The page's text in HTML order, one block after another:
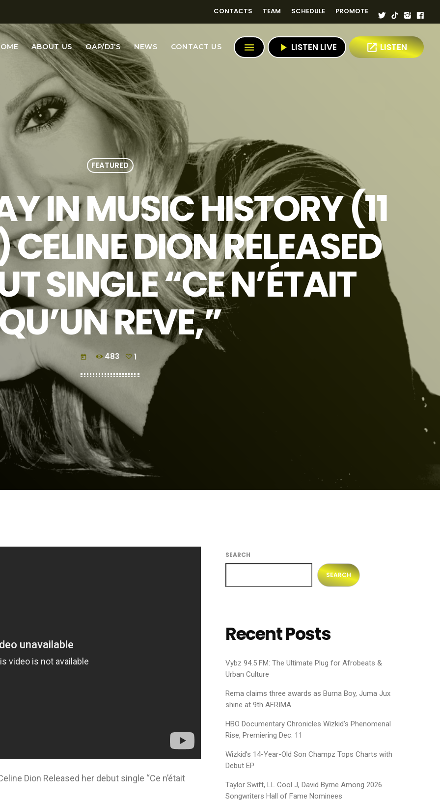
CONTACTS TEAM SCHEDULE PROMOTE
ABOUT US OAP/DJ’S NEWS CONTACT US menu play_arrow LISTEN LIVE open_in_new LISTEN
FEATURED
IN MUSIC HISTORY (11
DION RELEASED
SINGLE “CE N’ÉTAIT
REVE,”
today 483 1
Dion Released her debut single “Ce n’était
SEARCH
SEARCH
Recent Posts
Vybz 94.5 FM: The Ultimate Plug for Afrobeats &
Urban Culture
Rema claims three awards as Burna Boy, Juma Jux
shine at 9th AFRIMA
HBO Documentary Chronicles Wizkid’s Phenomenal
Rise, Premiering Dec. 11
Wizkid’s 14-Year-Old Son Champz Tops Charts with
Debut EP
Taylor Swift, LL Cool J, David Byrne Among 2026
Songwriters Hall of Fame Nominees